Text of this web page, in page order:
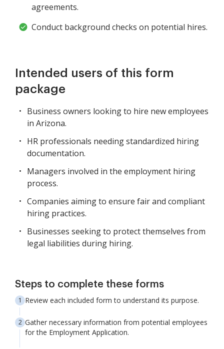
agreements.
Conduct background checks on potential hires.
Intended users of this form
package
Business owners looking to hire new employees
in Arizona.
HR professionals needing standardized hiring
documentation.
Managers involved in the employment hiring
process.
Companies aiming to ensure fair and compliant
hiring practices.
Businesses seeking to protect themselves from
legal liabilities during hiring.
Steps to complete these forms
Review each included form to understand its purpose.
Gather necessary information from potential employees
for the Employment Application.